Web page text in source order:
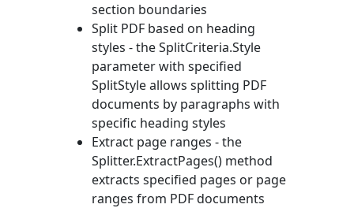
section boundaries
Split PDF based on heading
styles - theSplitCriteria.Style
parameter with specified
SplitStyleallows splitting PDF
documents by paragraphs with
specific heading styles
Extract page ranges - the
Splitter.ExtractPages() method
extracts specified pages or page
ranges from PDF documents